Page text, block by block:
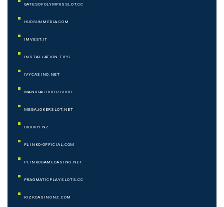
GATESOFOLYMPUSSLOT.CC
HUDSUNMEDIA.COM
IMVEST.IT
INSTALLATION TIPS
IVYCASINO.NET
MANUFACTURER GUIDE
MEGAJOKERSLOT.NET
ODDBOY.NZ
PLINKO-OFFICIAL.COM
PLINKOGAMECASINO.NET
PRAGMATICPLAYSLOTS.CC
RIZKCASINONZ.COM